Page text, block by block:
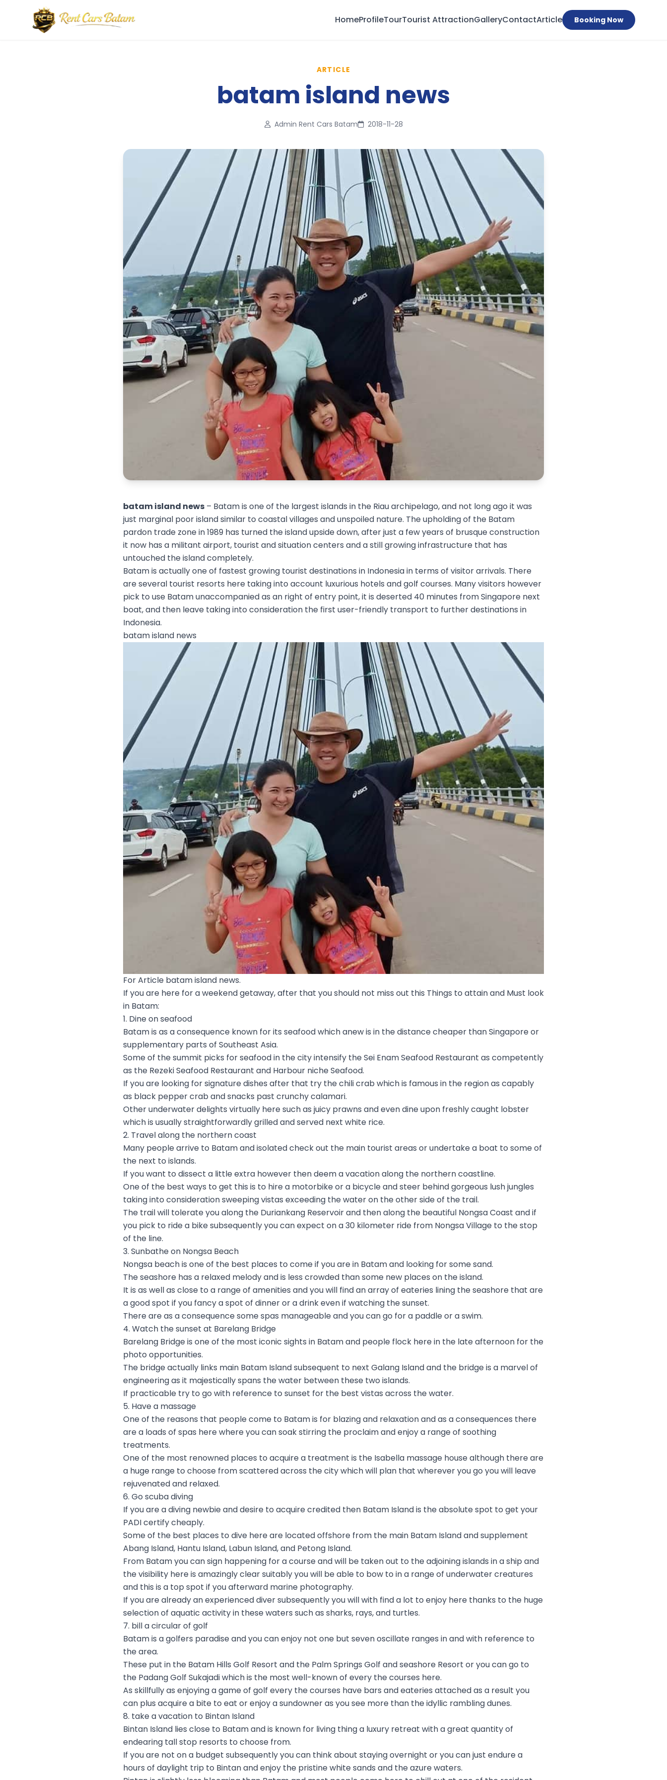
HomeProfileTourTourist AttractionGalleryContactArticle Booking Now
ARTICLE
batam island news
Admin Rent Cars Batam 2018-11-28
batam island news – Batam is one of the largest islands in the Riau archipelago, and not long ago it was
just marginal poor island similar to coastal villages and unspoiled nature. The upholding of the Batam
pardon trade zone in 1989 has turned the island upside down, after just a few years of brusque construction
it now has a militant airport, tourist and situation centers and a still growing infrastructure that has
untouched the island completely.
Batam is actually one of fastest growing tourist destinations in Indonesia in terms of visitor arrivals. There
are several tourist resorts here taking into account luxurious hotels and golf courses. Many visitors however
pick to use Batam unaccompanied as an right of entry point, it is deserted 40 minutes from Singapore next
boat, and then leave taking into consideration the first user-friendly transport to further destinations in
Indonesia.
batam island news
For Article batam island news.
If you are here for a weekend getaway, after that you should not miss out this Things to attain and Must look
in Batam:
1. Dine on seafood
Batam is as a consequence known for its seafood which anew is in the distance cheaper than Singapore or
supplementary parts of Southeast Asia.
Some of the summit picks for seafood in the city intensify the Sei Enam Seafood Restaurant as competently
as the Rezeki Seafood Restaurant and Harbour niche Seafood.
If you are looking for signature dishes after that try the chili crab which is famous in the region as capably
as black pepper crab and snacks past crunchy calamari.
Other underwater delights virtually here such as juicy prawns and even dine upon freshly caught lobster
which is usually straightforwardly grilled and served next white rice.
2. Travel along the northern coast
Many people arrive to Batam and isolated check out the main tourist areas or undertake a boat to some of
the next to islands.
If you want to dissect a little extra however then deem a vacation along the northern coastline.
One of the best ways to get this is to hire a motorbike or a bicycle and steer behind gorgeous lush jungles
taking into consideration sweeping vistas exceeding the water on the other side of the trail.
The trail will tolerate you along the Duriankang Reservoir and then along the beautiful Nongsa Coast and if
you pick to ride a bike subsequently you can expect on a 30 kilometer ride from Nongsa Village to the stop
of the line.
3. Sunbathe on Nongsa Beach
Nongsa beach is one of the best places to come if you are in Batam and looking for some sand.
The seashore has a relaxed melody and is less crowded than some new places on the island.
It is as well as close to a range of amenities and you will find an array of eateries lining the seashore that are
a good spot if you fancy a spot of dinner or a drink even if watching the sunset.
There are as a consequence some spas manageable and you can go for a paddle or a swim.
4. Watch the sunset at Barelang Bridge
Barelang Bridge is one of the most iconic sights in Batam and people flock here in the late afternoon for the
photo opportunities.
The bridge actually links main Batam Island subsequent to next Galang Island and the bridge is a marvel of
engineering as it majestically spans the water between these two islands.
If practicable try to go with reference to sunset for the best vistas across the water.
5. Have a massage
One of the reasons that people come to Batam is for blazing and relaxation and as a consequences there
are a loads of spas here where you can soak stirring the proclaim and enjoy a range of soothing
treatments.
One of the most renowned places to acquire a treatment is the Isabella massage house although there are
a huge range to choose from scattered across the city which will plan that wherever you go you will leave
rejuvenated and relaxed.
6. Go scuba diving
If you are a diving newbie and desire to acquire credited then Batam Island is the absolute spot to get your
PADI certify cheaply.
Some of the best places to dive here are located offshore from the main Batam Island and supplement
Abang Island, Hantu Island, Labun Island, and Petong Island.
From Batam you can sign happening for a course and will be taken out to the adjoining islands in a ship and
the visibility here is amazingly clear suitably you will be able to bow to in a range of underwater creatures
and this is a top spot if you afterward marine photography.
If you are already an experienced diver subsequently you will with find a lot to enjoy here thanks to the huge
selection of aquatic activity in these waters such as sharks, rays, and turtles.
7. bill a circular of golf
Batam is a golfers paradise and you can enjoy not one but seven oscillate ranges in and with reference to
the area.
These put in the Batam Hills Golf Resort and the Palm Springs Golf and seashore Resort or you can go to
the Padang Golf Sukajadi which is the most well-known of every the courses here.
As skillfully as enjoying a game of golf every the courses have bars and eateries attached as a result you
can plus acquire a bite to eat or enjoy a sundowner as you see more than the idyllic rambling dunes.
8. take a vacation to Bintan Island
Bintan Island lies close to Batam and is known for living thing a luxury retreat with a great quantity of
endearing tall stop resorts to choose from.
If you are not on a budget subsequently you can think about staying overnight or you can just endure a
hours of daylight trip to Bintan and enjoy the pristine white sands and the azure waters.